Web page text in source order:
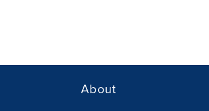
About